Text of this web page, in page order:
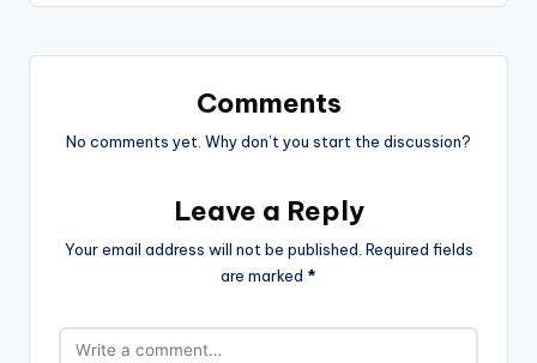
Comments
No comments yet. Why don’t you start the discussion?
Leave a Reply
Your email address will not be published. Required fields
are marked *